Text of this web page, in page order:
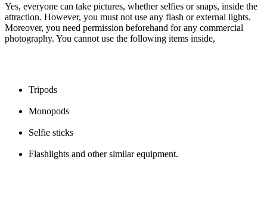
Yes, everyone can take pictures, whether selfies or snaps, inside the
attraction. However, you must not use any flash or external lights.
Moreover, you need permission beforehand for any commercial
photography. You cannot use the following items inside,
Tripods
Monopods
Selfie sticks
Flashlights and other similar equipment.